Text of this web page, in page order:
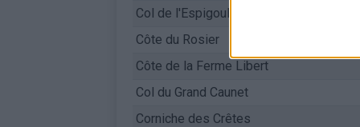
Col de l'Espigoulier
Côte du Rosier
Côte de la Ferme Libert
Col du Grand Caunet
Corniche des Crêtes